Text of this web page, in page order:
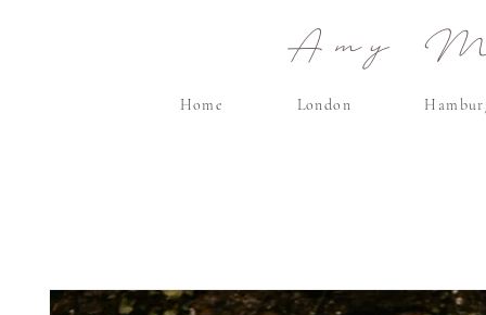
Amy
Home London